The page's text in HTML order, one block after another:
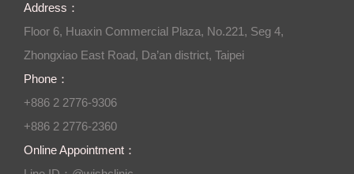
Address：
Floor 6, Huaxin Commercial Plaza, No.221, Seg 4,
Zhongxiao East Road, Da’an district, Taipei
Phone：
+886 2 2776-9306
+886 2 2776-2360
Online Appointment：